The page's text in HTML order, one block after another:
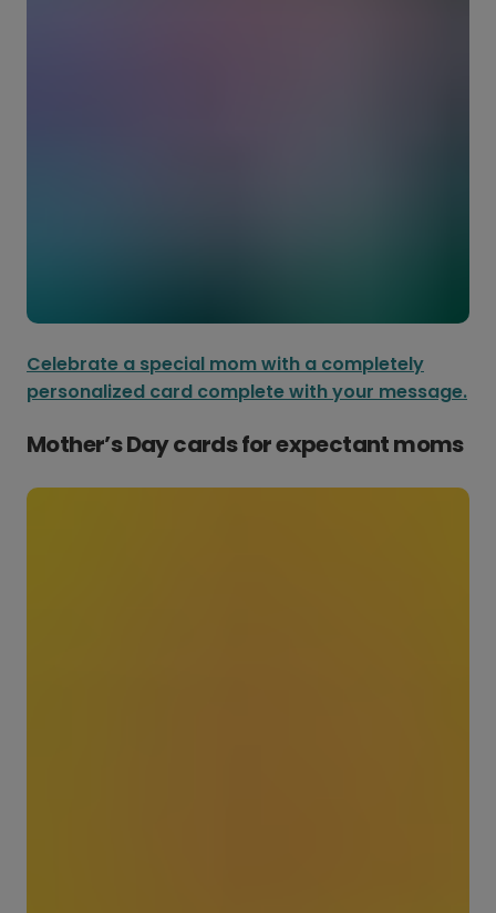
Celebrate a special mom with a completely
personalized card complete with your message.
Mother’s Day cards for expectant moms